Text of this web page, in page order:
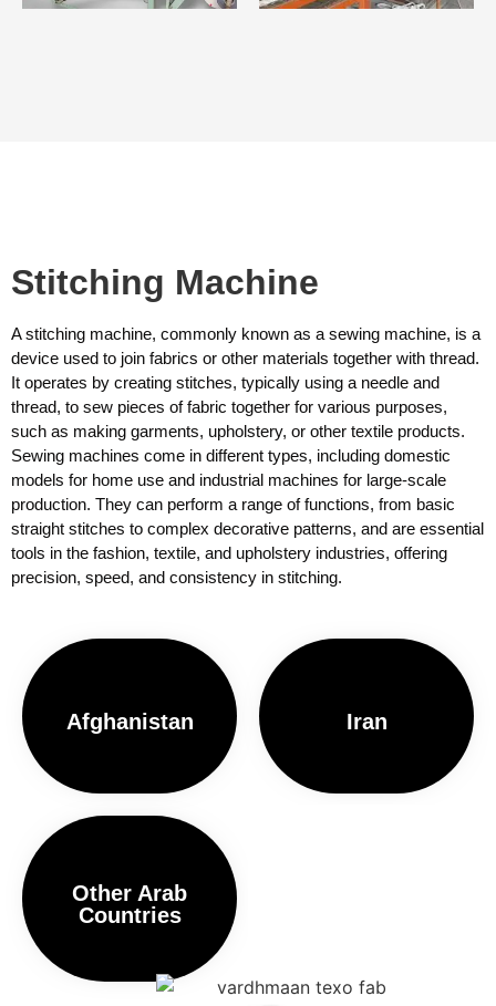
Stitching Machine
A stitching machine, commonly known as a sewing machine, is a
device used to join fabrics or other materials together with thread.
It operates by creating stitches, typically using a needle and
thread, to sew pieces of fabric together for various purposes,
such as making garments, upholstery, or other textile products.
Sewing machines come in different types, including domestic
models for home use and industrial machines for large-scale
production. They can perform a range of functions, from basic
straight stitches to complex decorative patterns, and are essential
tools in the fashion, textile, and upholstery industries, offering
precision, speed, and consistency in stitching.
Afghanistan Iran
Other Arab
Countries